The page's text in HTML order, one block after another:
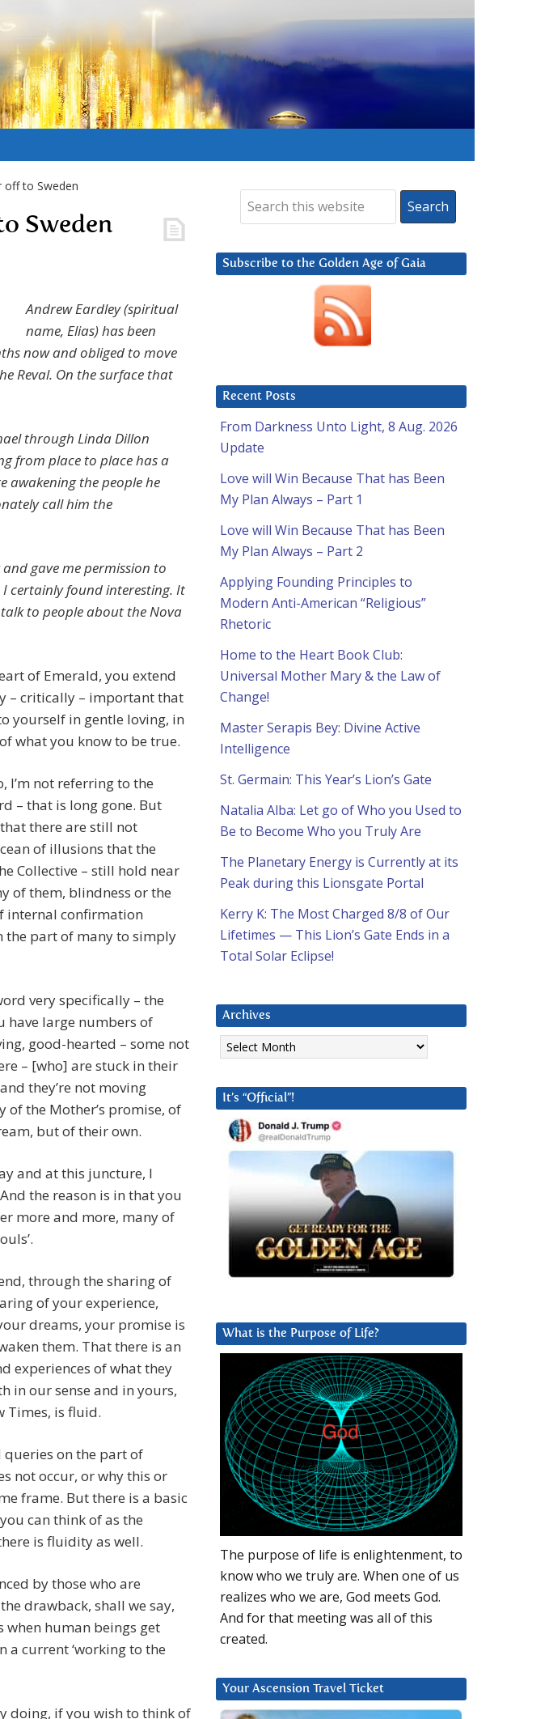
off to Sweden
Sweden
Andrew Eardley (spiritual
name, Elias) has been
now and obliged to move
Reval. On the surface that
through Linda Dillon
from place to place has a
awakening the people he
call him the
gave me permission to
certainly found interesting. It
to people about the Nova
of Emerald, you extend
– critically – important that
yourself in gentle loving, in
what you know to be true.
I’m not referring to the
– that is long gone. But
there are still not
of illusions that the
Collective – still hold near
of them, blindness or the
internal confirmation
the part of many to simply
very specifically – the
have large numbers of
good-hearted – some not
– [who] are stuck in their
they’re not moving
the Mother’s promise, of
but of their own.
and at this juncture, I
the reason is in that you
more and more, many of
through the sharing of
of your experience,
dreams, your promise is
them. That there is an
experiences of what they
in our sense and in yours,
Times, is fluid.
on the part of
not occur, or why this or
frame. But there is a basic
can think of as the
is fluidity as well.
by those who are
drawback, shall we say,
human beings get
a current ‘working to the
doing, if you wish to think of
Subscribe to the Golden Age of Gaia
Recent Posts
From Darkness Unto Light, 8 Aug. 2026
Update
Love will Win Because That has Been
My Plan Always – Part 1
Love will Win Because That has Been
My Plan Always – Part 2
Applying Founding Principles to
Modern Anti-American “Religious”
Rhetoric
Home to the Heart Book Club:
Universal Mother Mary & the Law of
Change!
Master Serapis Bey: Divine Active
Intelligence
St. Germain: This Year’s Lion’s Gate
Natalia Alba: Let go of Who you Used to
Be to Become Who you Truly Are
The Planetary Energy is Currently at its
Peak during this Lionsgate Portal
Kerry K: The Most Charged 8/8 of Our
Lifetimes — This Lion’s Gate Ends in a
Total Solar Eclipse!
Archives
Archives
It’s “Official”!
What is the Purpose of Life?
The purpose of life is enlightenment, to
know who we truly are. When one of us
realizes who we are, God meets God.
And for that meeting was all of this
created.
Your Ascension Travel Ticket